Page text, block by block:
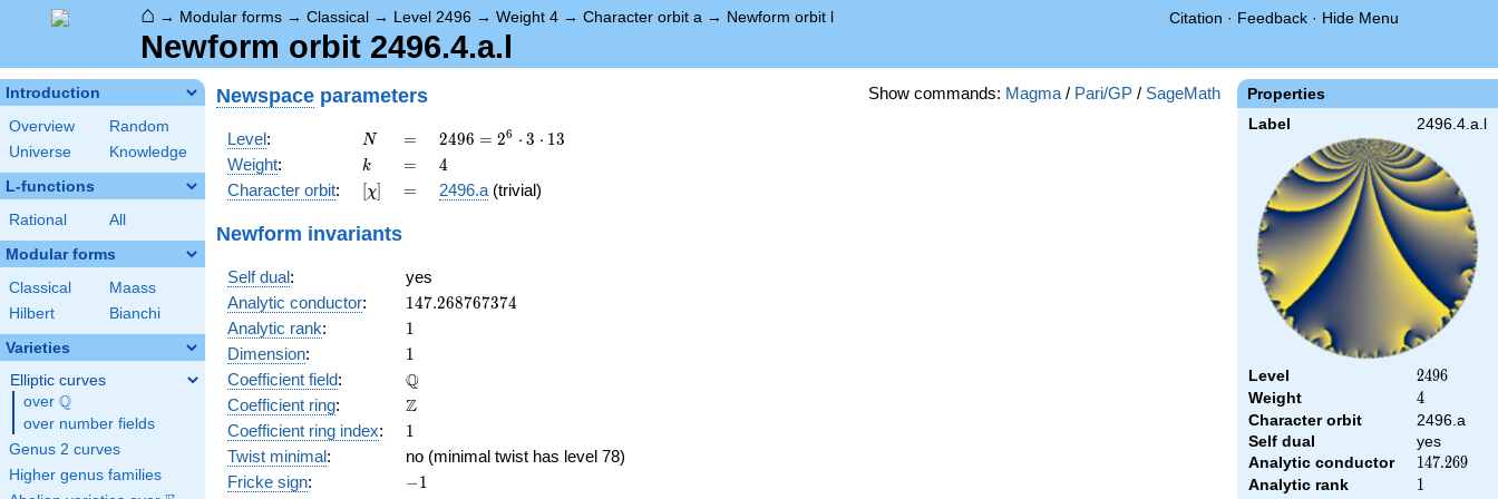
⌂ → Modular forms → Classical → Level 2496 → Weight 4 → Character orbit a → Newform orbit l Citation · Feedback · Hide Menu
Newform orbit 2496.4.a.l
Introduction
Overview
Random
Universe
Knowledge
L-functions
Rational All
Modular forms
Classical
Maass
Hilbert
Bianchi
Varieties
Elliptic curves
over \Q
Q
over number fields
Genus 2 curves
Higher genus families
Properties
Label 2496.4.a.l
Level 2496
2496
Weight 4
4
Character orbit
2496.a
Self dual
yes
Analytic conductor
147.269
147.269
Analytic rank 1
1
Show commands: Magma / Pari/GP / SageMath
Newspace parameters
Level: N
N =
=
2496
=
2^{6}
\cdot
2496 = 26 ⋅ 3 ⋅ 13
Weight: k
k =
= 4
4
Character orbit: [\chi]
[χ] =
= 2496.a (trivial)
Newform invariants
Self dual:
yes
Analytic conductor: 147.268767374
147.268767374
Analytic rank: 11
Dimension: 11
Coefficient field: \mathbb{Q}
Q
Coefficient ring: \mathbb{Z}
Z
Coefficient ring index: 11
Twist minimal:
no (minimal twist has level 78)
Fricke sign: -1
−1